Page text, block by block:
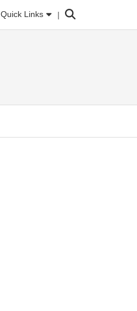
Quick Links Search